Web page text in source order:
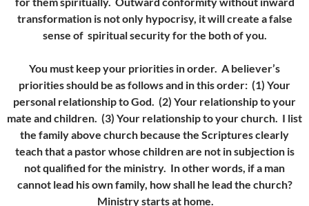
transformation is not only hypocrisy, it will create a false
sense of spiritual security for the both of you.
You must keep your priorities in order. A believer’s
priorities should be as follows and in this order: (1) Your
personal relationship to God. (2) Your relationship to your
mate and children. (3) Your relationship to your church. I list
the family above church because the Scriptures clearly
teach that a pastor whose children are not in subjection is
not qualified for the ministry. In other words, if a man
cannot lead his own family, how shall he lead the church?
Ministry starts at home.